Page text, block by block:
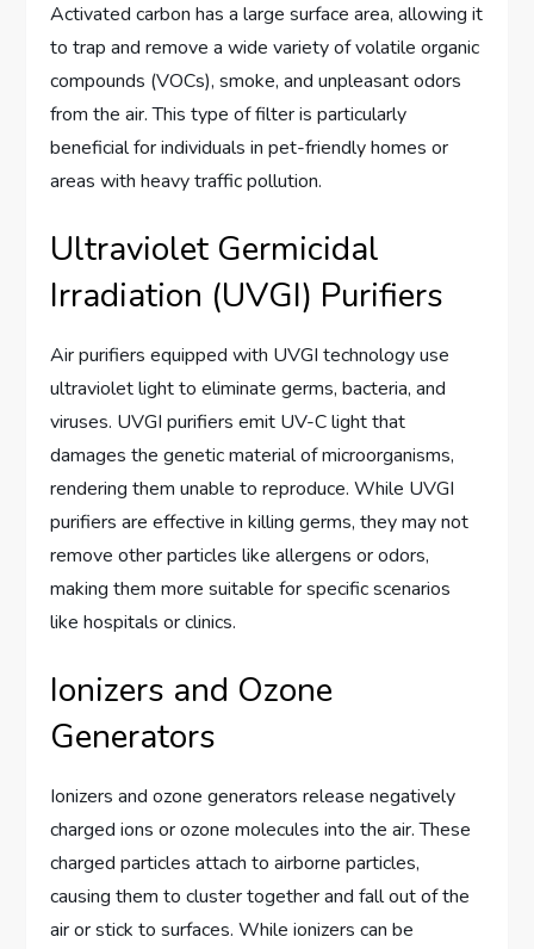
Activated carbon has a large surface area, allowing it
to trap and remove a wide variety of volatile organic
compounds (VOCs), smoke, and unpleasant odors
from the air. This type of filter is particularly
beneficial for individuals in pet-friendly homes or
areas with heavy traffic pollution.
Ultraviolet Germicidal
Irradiation (UVGI) Purifiers
Air purifiers equipped with UVGI technology use
ultraviolet light to eliminate germs, bacteria, and
viruses. UVGI purifiers emit UV-C light that
damages the genetic material of microorganisms,
rendering them unable to reproduce. While UVGI
purifiers are effective in killing germs, they may not
remove other particles like allergens or odors,
making them more suitable for specific scenarios
like hospitals or clinics.
Ionizers and Ozone
Generators
Ionizers and ozone generators release negatively
charged ions or ozone molecules into the air. These
charged particles attach to airborne particles,
causing them to cluster together and fall out of the
air or stick to surfaces. While ionizers can be